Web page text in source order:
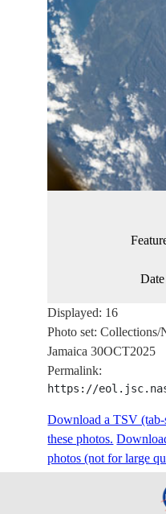
Displayed: 16
Photo set:
Jamaica 30OCT2025
Permalink:
https://
Download a TSV
these photos.
photos (not for large